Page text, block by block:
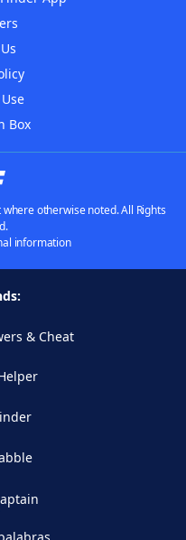
Box
otherwise noted. All Rights
information
& Cheat